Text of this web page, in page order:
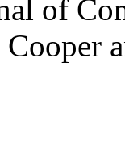
of